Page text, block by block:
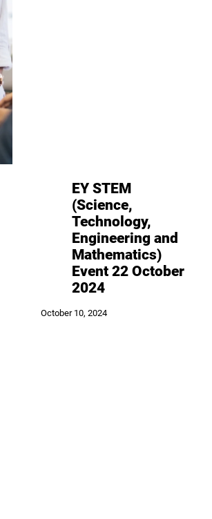
EY STEM
(Science,
Technology,
Engineering and
Mathematics)
Event 22 October
2024
October 10, 2024